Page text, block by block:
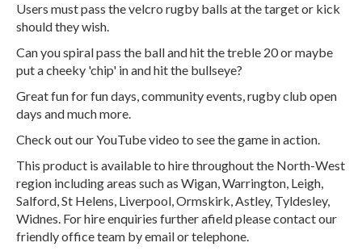
Users must pass the velcro rugby balls at the target or kick
should they wish.
Can you spiral pass the ball and hit the treble 20 or maybe
put a cheeky 'chip' in and hit the bullseye?
Great fun for fun days, community events, rugby club open
days and much more.
Check out our YouTube video to see the game in action.
This product is available to hire throughout the North-West
region including areas such as Wigan, Warrington, Leigh,
Salford, St Helens, Liverpool, Ormskirk, Astley, Tyldesley,
Widnes. For hire enquiries further afield please contact our
friendly office team by email or telephone.